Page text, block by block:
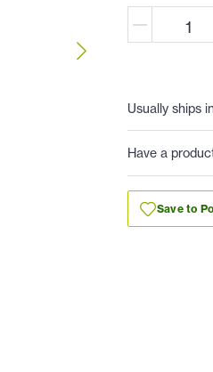
Usually ships
Have a
Save to